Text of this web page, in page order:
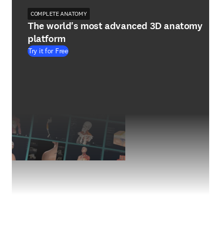
COMPLETE ANATOMY
The world's most advanced 3D anatomy
platform
Try it for Free